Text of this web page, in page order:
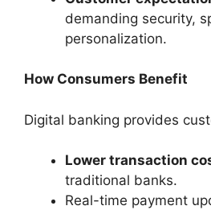
demanding security,
personalization.
How Consumers Benefit
Digital banking provides
Lower transaction
traditional banks.
Real-time payment